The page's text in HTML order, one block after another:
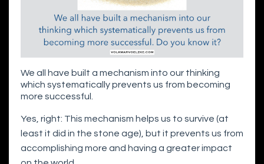
We all have built a mechanism into our thinking
which systematically prevents us from becoming
more successful.
Yes, right: This mechanism helps us to survive (at
least it did in the stone age), but it prevents us from
accomplishing more and having a greater impact